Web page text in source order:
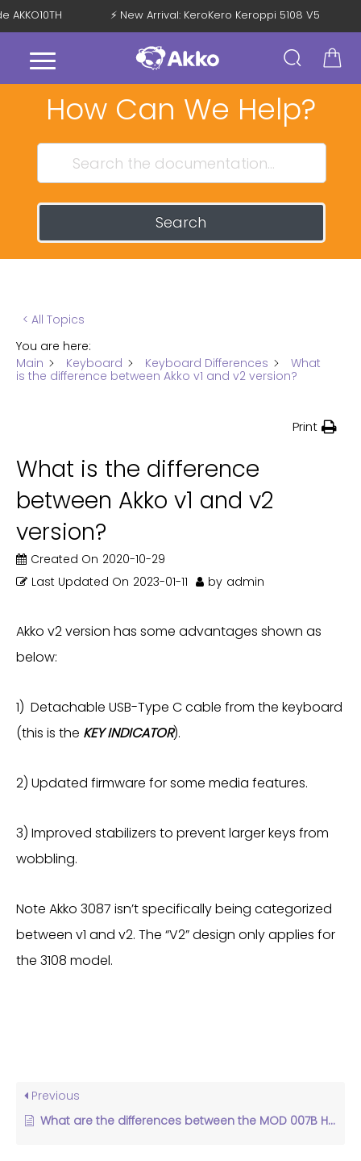
AKKO10TH ⚡ New Arrival: KeroKero Keroppi 5108 V5
How Can We Help?
Search
< All Topics
You are here:
Main
Keyboard Keyboard Differences
What
is the difference between Akko v1 and v2 version?
Print
What is the difference
between Akko v1 and v2
version?
Created On 2020-10-29
Last Updated On 2023-01-11 by admin
Akko v2 version has some advantages shown as
below:
1) Detachable USB-Type C cable from the keyboard
(this is the KEY INDICATOR).
2) Updated firmware for some media features.
3) Improved stabilizers to prevent larger keys from
wobbling.
Note Akko 3087 isn’t specifically being categorized
between v1 and v2. The “V2” design only applies for
the 3108 model.
Previous
What are the differences between the MOD 007B HE and the MOD007B PC?